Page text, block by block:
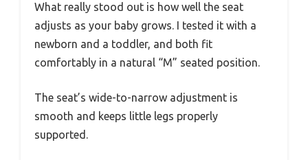
What really stood out is how well the seat
adjusts as your baby grows. I tested it with a
newborn and a toddler, and both fit
comfortably in a natural “M” seated position.
The seat’s wide-to-narrow adjustment is
smooth and keeps little legs properly
supported.